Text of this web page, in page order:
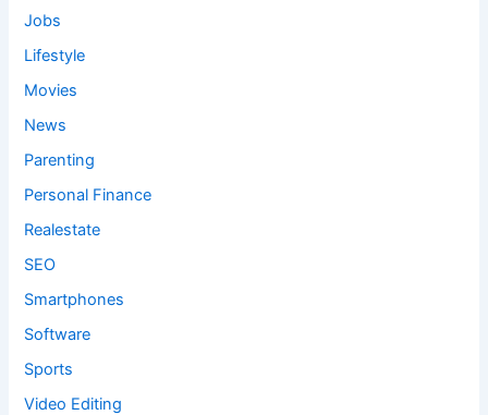
Jobs
Lifestyle
Movies
News
Parenting
Personal Finance
Realestate
SEO
Smartphones
Software
Sports
Video Editing